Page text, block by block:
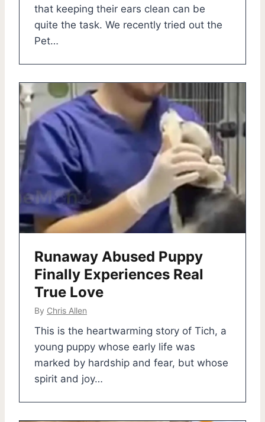
that keeping their ears clean can be
quite the task. We recently tried out the
Pet…
Runaway Abused Puppy
Finally Experiences Real
True Love
By Chris Allen
This is the heartwarming story of Tich, a
young puppy whose early life was
marked by hardship and fear, but whose
spirit and joy…